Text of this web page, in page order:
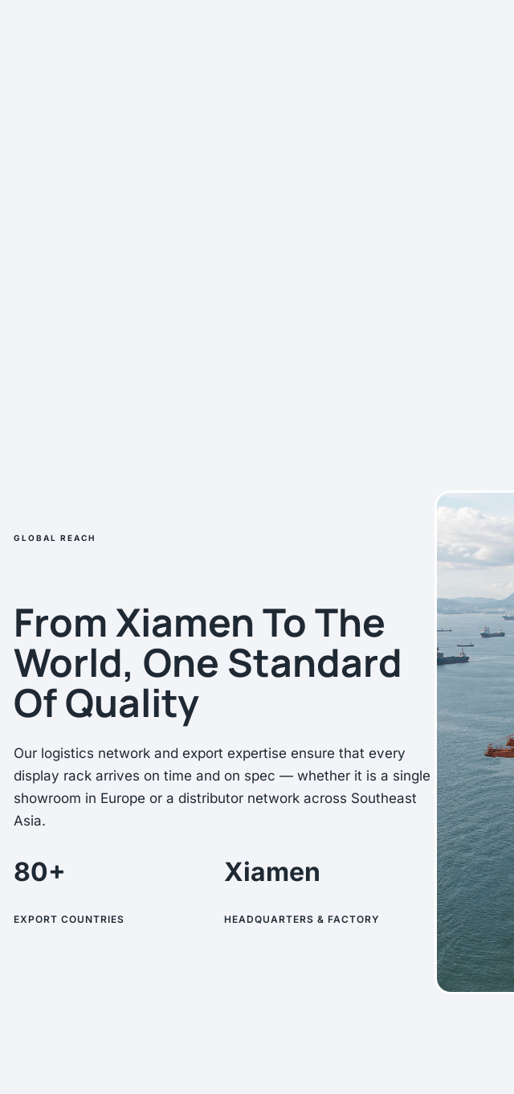
GLOBAL REACH
From Xiamen To The
World, One Standard
Of Quality
Our logistics network and export expertise ensure that every
display rack arrives on time and on spec — whether it is a single
showroom in Europe or a distributor network across Southeast
Asia.
80+
EXPORT COUNTRIES
Xiamen
HEADQUARTERS & FACTORY